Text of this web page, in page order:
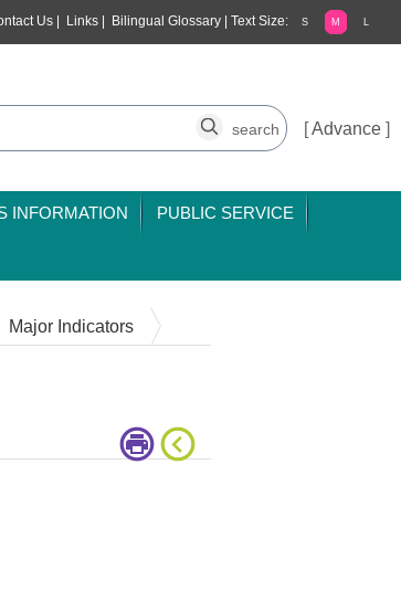
Us Links Bilingual Glossary Text Size: S M L
[Advance ]
INFORMATION PUBLIC SERVICE
Major Indicators